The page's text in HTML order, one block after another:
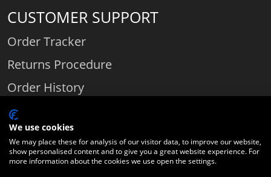
CUSTOMER SUPPORT
Order Tracker
Returns Procedure
Order History
Contact Us
Comparethediamond.com - Click with the best diamond jeweller © 2026
We use cookies
We may place these for analysis of our visitor data, to improve our website,
show personalised content and to give you a great website experience. For
more information about the cookies we use open the settings.